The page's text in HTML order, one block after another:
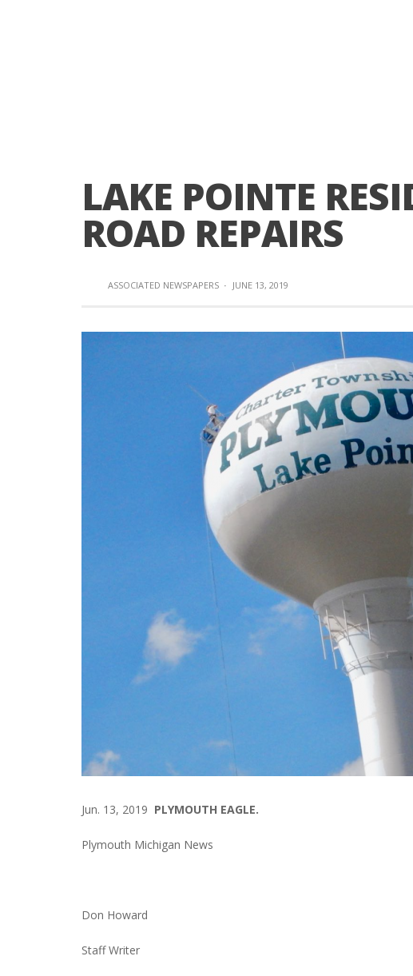
LAKE POINTE
ROAD REPAIRS
ASSOCIATED NEWSPAPERS · JUNE 13, 2019
Jun. 13, 2019 PLYMOUTH EAGLE.
Plymouth Michigan News
Don Howard
Staff Writer